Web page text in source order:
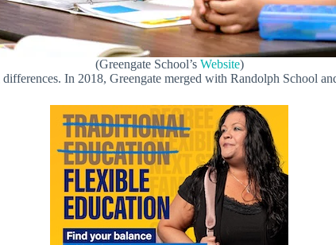
(Greengate School’s Website)
In 2018, Greengate merged with Randolph School